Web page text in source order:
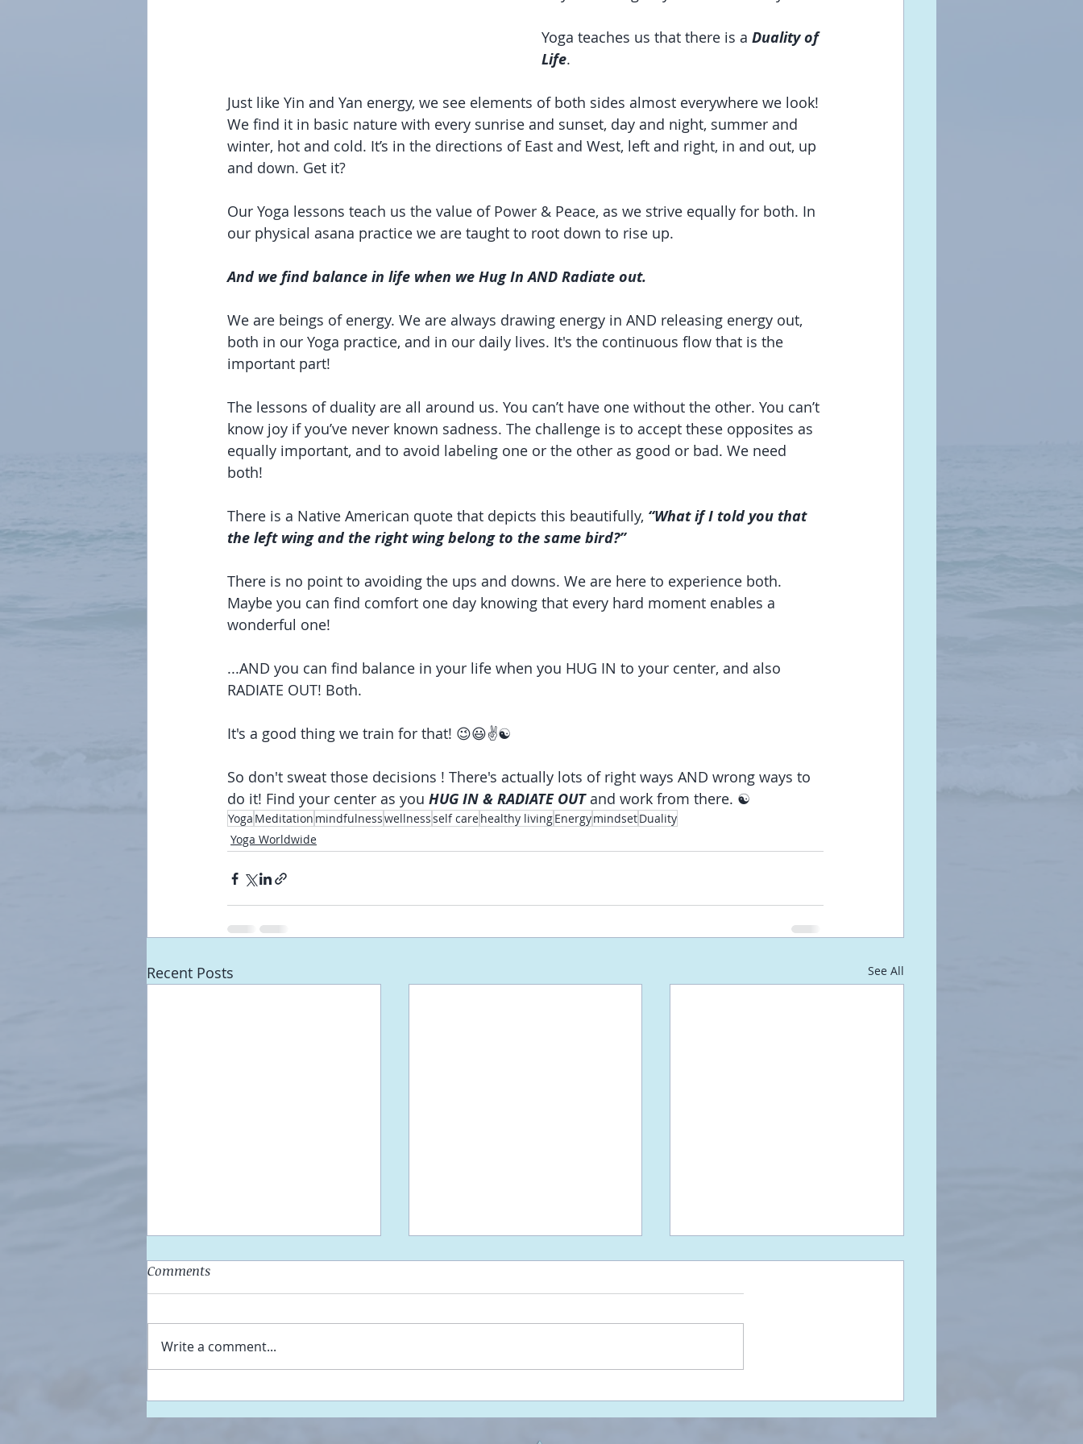
Yoga teaches us that there is a Duality of
Life.
Just like Yin and Yan energy, we see elements of both sides almost everywhere we look!
We find it in basic nature with every sunrise and sunset, day and night, summer and
winter, hot and cold. It’s in the directions of East and West, left and right, in and out, up
and down. Get it?
Our Yoga lessons teach us the value of Power & Peace, as we strive equally for both. In
our physical asana practice we are taught to root down to rise up.
And we find balance in life when we Hug In AND Radiate out.
We are beings of energy. We are always drawing energy in AND releasing energy out,
both in our Yoga practice, and in our daily lives. It's the continuous flow that is the
important part!
The lessons of duality are all around us. You can’t have one without the other. You can’t
know joy if you’ve never known sadness. The challenge is to accept these opposites as
equally important, and to avoid labeling one or the other as good or bad. We need
both!
There is a Native American quote that depicts this beautifully, “What if I told you that
the left wing and the right wing belong to the same bird?”
There is no point to avoiding the ups and downs. We are here to experience both.
Maybe you can find comfort one day knowing that every hard moment enables a
wonderful one!
...AND you can find balance in your life when you HUG IN to your center, and also
RADIATE OUT! Both.
It's a good thing we train for that! 😉😃✌☯
So don't sweat those decisions ! There's actually lots of right ways AND wrong ways to
do it! Find your center as you HUG IN & RADIATE OUT and work from there. ☯️
Yoga Meditation mindfulnesswellnessself carehealthy livingEnergymindsetDuality
Yoga Worldwide
Recent Posts See All
Freedom is Unattached
Comments
Write a comment...